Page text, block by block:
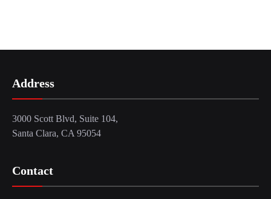
Address
3000 Scott Blvd, Suite 104,
Santa Clara, CA 95054
Contact